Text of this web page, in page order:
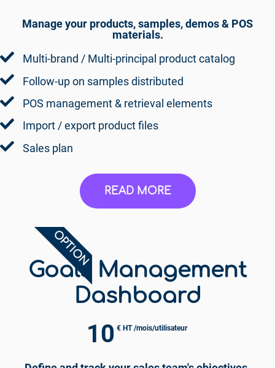
Manage your products, samples, demos & POS
materials.
Multi-brand / Multi-principal product catalog
Follow-up on samples distributed
POS management & retrieval elements
Import / export product files
Sales plan
READ MORE
OPTION
Goals Management
Dashboard
10 € HT /mois/utilisateur